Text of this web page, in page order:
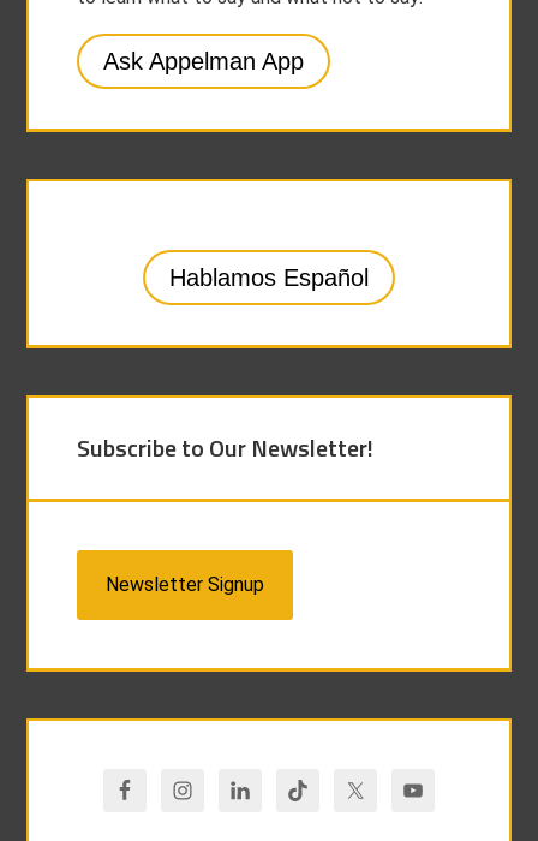
Ask Appelman App
Hablamos Español
Subscribe to Our Newsletter!
Newsletter Signup